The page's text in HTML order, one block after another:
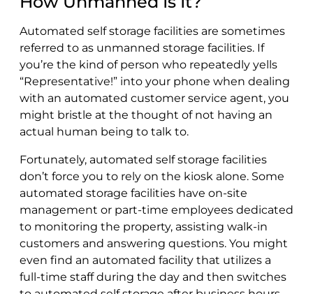
Automated self storage facilities are sometimes
referred to as unmanned storage facilities. If
you’re the kind of person who repeatedly yells
“Representative!” into your phone when dealing
with an automated customer service agent, you
might bristle at the thought of not having an
actual human being to talk to.
Fortunately, automated self storage facilities
don’t force you to rely on the kiosk alone. Some
automated storage facilities have on-site
management or part-time employees dedicated
to monitoring the property, assisting walk-in
customers and answering questions. You might
even find an automated facility that utilizes a
full-time staff during the day and then switches